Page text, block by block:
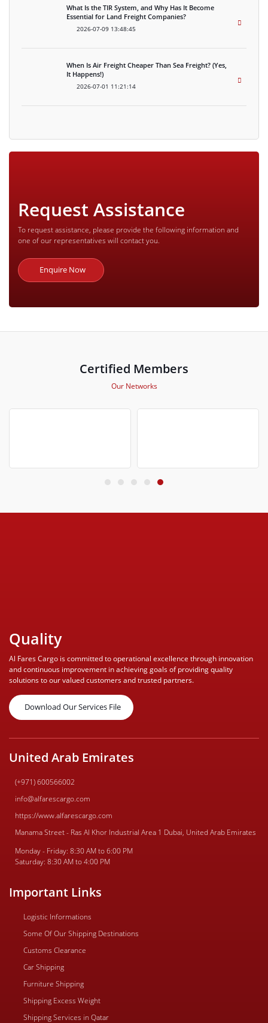
What Is the TIR System, and Why Has It Become
Essential for Land Freight Companies?
2026-07-09 13:48:45
When Is Air Freight Cheaper Than Sea Freight? (Yes,
It Happens!)
2026-07-01 11:21:14
Request Assistance
To request assistance, please provide the following information and
one of our representatives will contact you.
Enquire Now
Certified Members
Our Networks
Quality
Al Fares Cargo is committed to operational excellence through innovation
and continuous improvement in achieving goals of providing quality
solutions to our valued customers and trusted partners.
Download Our Services File
United Arab Emirates
(+971) 600566002
info@alfarescargo.com
https://www.alfarescargo.com
Manama Street - Ras Al Khor Industrial Area 1 Dubai, United Arab Emirates
Monday - Friday: 8:30 AM to 6:00 PM
Saturday: 8:30 AM to 4:00 PM
Important Links
Logistic Informations
Some Of Our Shipping Destinations
Customs Clearance
Car Shipping
Furniture Shipping
Shipping Excess Weight
Shipping Services in Qatar